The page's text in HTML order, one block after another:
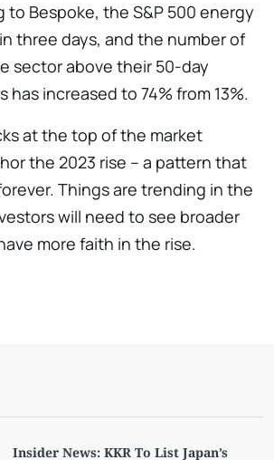
to Bespoke, the S&P 500 energy
three days, and the number of
sector above their 50-day
has increased to 74% from 13%.
at the top of the market
the 2023 rise – a pattern that
Things are trending in the
will need to see broader
more faith in the rise.
Insider News: KKR To List Japan’s